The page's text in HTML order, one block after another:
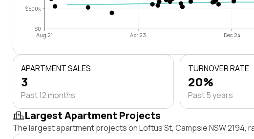
$0
$500k
Aug 21 Apr 23 Dec 24
APARTMENT SALES
3
Past 12 months
TURNOVER RATE
20%
Past 5 years
Largest Apartment Projects
The largest apartment projects on Loftus St, Campsie NSW 2194,